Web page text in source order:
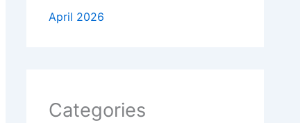
April 2026
Categories